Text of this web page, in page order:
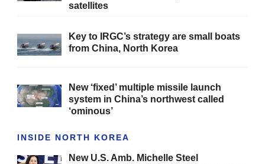
satellites
Key to IRGC’s strategy are small boats
from China, North Korea
New ‘fixed’ multiple missile launch
system in China’s northwest called
‘ominous’
INSIDE NORTH KOREA
New U.S. Amb. Michelle Steel